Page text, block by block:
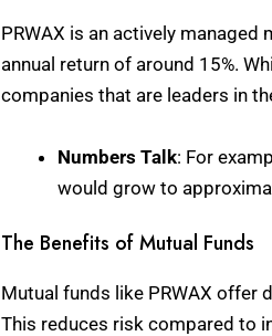
PRWAX is an actively
annual return of around 15%.
companies that are leaders in
Numbers Talk: For
would grow to
The Benefits of Mutual Funds
Mutual funds like PRWAX offer
This reduces risk compared to